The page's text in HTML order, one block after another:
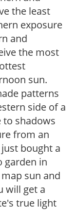
the least
exposure
and
the most
sun.
patterns
side of a
to shadows
from an
bought a
garden in
sun and
will get a
true light